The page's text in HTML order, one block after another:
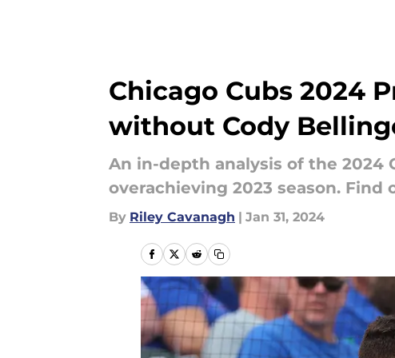
Chicago Cubs 2024
without Cody
An in-depth analysis of the 2024
overachieving 2023 season.
By Riley Cavanagh | Jan 31, 2024